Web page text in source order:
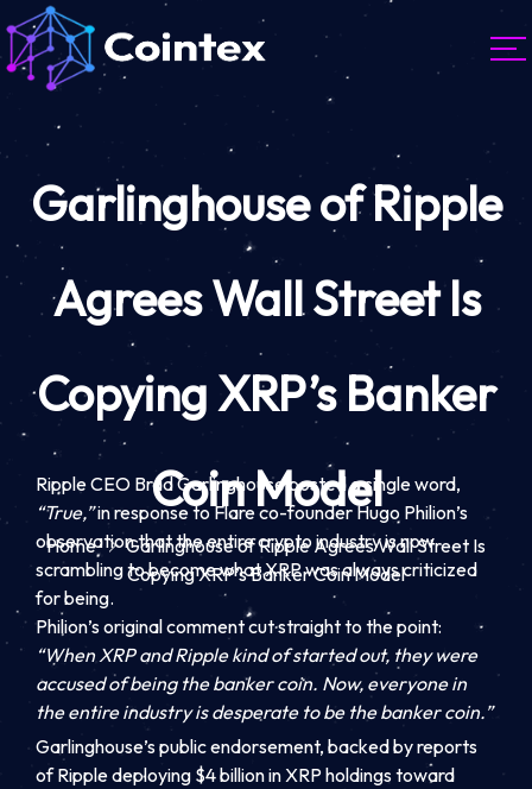
Garlinghouse of Ripple
Agrees Wall Street Is
Copying XRP’s Banker
Coin Model
Home
Garlinghouse of Ripple Agrees Wall Street Is
Copying XRP’s Banker Coin Model
Ripple CEO Brad Garlinghouse posted a single word,
“True,”in response to Flare co-founder Hugo Philion’s
observation that the entire crypto industry is now
scrambling to become what XRP was always criticized
for being.
Philion’s original comment cut straight to the point:
“When XRP and Ripple kind of started out, they were
accused of being the banker coin. Now, everyone in
the entire industry is desperate to be the banker coin.”
Garlinghouse’s public endorsement, backed by reports
of Ripple deploying $4 billion in XRP holdings toward